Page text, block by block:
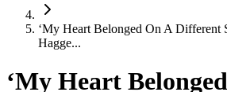
‘My Heart Belonged On A Different
Hagge...
‘My Heart